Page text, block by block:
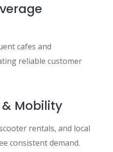
cafes and
reliable customer
Mobility
rentals, and local
consistent demand.